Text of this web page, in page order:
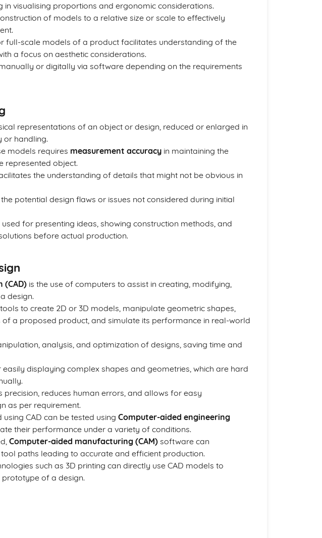
in visualising proportions and ergonomic considerations.
of models to a relative size or scale to effectively
full-scale models of a product facilitates understanding of the
a focus on aesthetic considerations.
or digitally via software depending on the requirements
representations of an object or design, reduced or enlarged in
or handling.
models requires measurement accuracy in maintaining the
represented object.
the understanding of details that might not be obvious in
potential design flaws or issues not considered during initial
for presenting ideas, showing construction methods, and
before actual production.
(CAD) is the use of computers to assist in creating, modifying,
design.
to create 2D or 3D models, manipulate geometric shapes,
a proposed product, and simulate its performance in real-world
analysis, and optimization of designs, saving time and
displaying complex shapes and geometries, which are hard
reduces human errors, and allows for easy
as per requirement.
CAD can be tested using Computer-aided engineering
their performance under a variety of conditions.
Computer-aided manufacturing (CAM) software can
paths leading to accurate and efficient production.
such as 3D printing can directly use CAD models to
of a design.